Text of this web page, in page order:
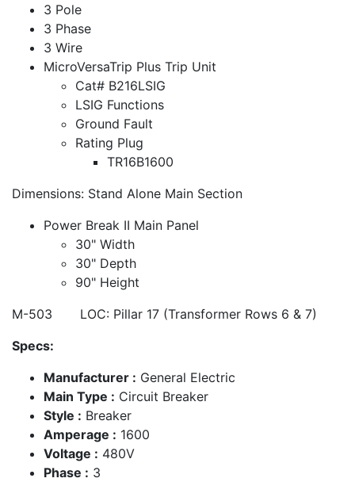
3 Pole
3 Phase
3 Wire
MicroVersaTrip Plus Trip Unit
Cat# B216LSIG
LSIG Functions
Ground Fault
Rating Plug
TR16B1600
Dimensions: Stand Alone Main Section
Power Break II Main Panel
30" Width
30" Depth
90" Height
M-503 LOC: Pillar 17 (Transformer Rows 6 & 7)
Specs:
Manufacturer : General Electric
Main Type : Circuit Breaker
Style : Breaker
Amperage : 1600
Voltage : 480V
Phase : 3